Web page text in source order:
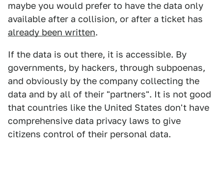
maybe you would prefer to have the data only
available after a collision, or after a ticket has
already been written.
If the data is out there, it is accessible. By
governments, by hackers, through subpoenas,
and obviously by the company collecting the
data and by all of their "partners". It is not good
that countries like the United States don't have
comprehensive data privacy laws to give
citizens control of their personal data.